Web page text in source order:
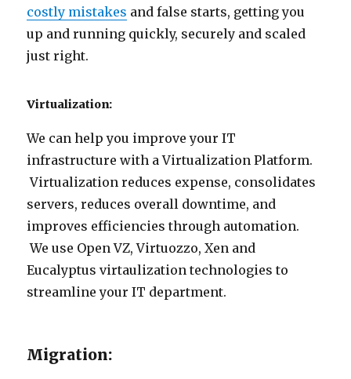
costly mistakes and false starts, getting you
up and running quickly, securely and scaled
just right.
Virtualization:
We can help you improve your IT
infrastructure with a Virtualization Platform.
Virtualization reduces expense, consolidates
servers, reduces overall downtime, and
improves efficiencies through automation.
We use Open VZ, Virtuozzo, Xen and
Eucalyptus virtaulization technologies to
streamline your IT department.
Migration: